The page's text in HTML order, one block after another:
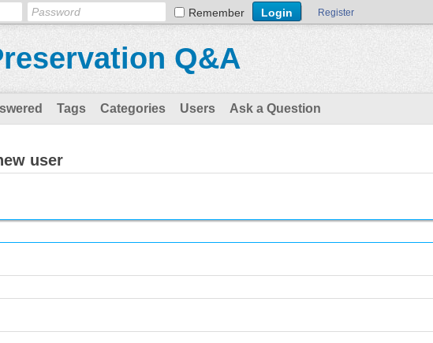
Remember Register
Q&A
Tags Categories Users Ask a Question
user